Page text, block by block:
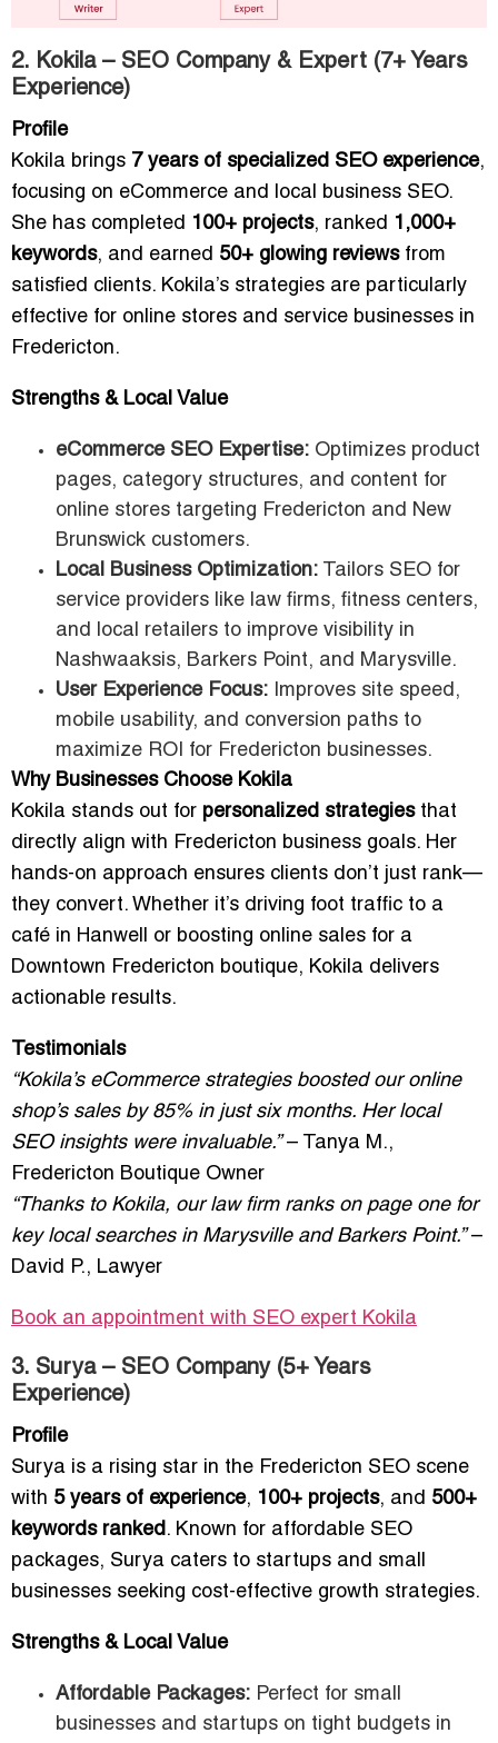
2. Kokila – SEO Company & Expert (7+ Years
Experience)
Profile
Kokila brings 7 years of specialized SEO experience,
focusing on eCommerce and local business SEO.
She has completed 100+ projects, ranked 1,000+
keywords, and earned 50+ glowing reviewsfrom
satisfied clients. Kokila’s strategies are particularly
effective for online stores and service businesses in
Fredericton.
Strengths & Local Value
eCommerce SEO Expertise: Optimizes product
pages, category structures, and content for
online stores targeting Fredericton and New
Brunswick customers.
Local Business Optimization: Tailors SEO for
service providers like law firms, fitness centers,
and local retailers to improve visibility in
Nashwaaksis, Barkers Point, and Marysville.
User Experience Focus: Improves site speed,
mobile usability, and conversion paths to
maximize ROI for Fredericton businesses.
Why Businesses Choose Kokila
Kokila stands out for personalized strategiesthat
directly align with Fredericton business goals. Her
hands-on approach ensures clients don’t just rank—
they convert. Whether it’s driving foot traffic to a
café in Hanwell or boosting online sales for a
Downtown Fredericton boutique, Kokila delivers
actionable results.
Testimonials
“Kokila’s eCommerce strategies boosted our online
shop’s sales by 85% in just six months. Her local
SEO insights were invaluable.”– Tanya M.,
Fredericton Boutique Owner
“Thanks to Kokila, our law firm ranks on page one for
key local searches in Marysville and Barkers Point.”–
David P., Lawyer
Book an appointment with SEO expert Kokila
3. Surya – SEO Company (5+ Years
Experience)
Profile
Surya is a rising star in the Fredericton SEO scene
with 5 years of experience, 100+ projects, and 500+
keywords ranked . Known for affordable SEO
packages, Surya caters to startups and small
businesses seeking cost-effective growth strategies.
Strengths & Local Value
Affordable Packages: Perfect for small
businesses and startups on tight budgets in